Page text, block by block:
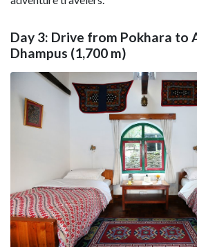
Day 3: Drive from Pokhara to
Dhampus (1,700 m)